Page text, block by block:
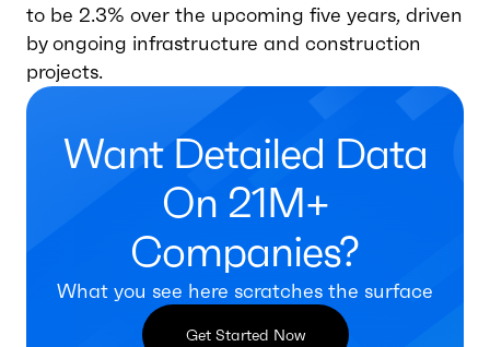
to be 2.3% over the upcoming five years, driven
by ongoing infrastructure and construction
projects.
Want Detailed Data
On 21M+
Companies?
What you see here scratches the surface
Get Started Now